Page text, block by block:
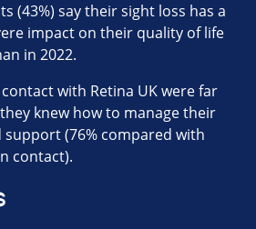
(43%) say their sight loss has a
impact on their quality of life
in 2022.
contact with Retina UK were far
knew how to manage their
support (76% compared with
contact).